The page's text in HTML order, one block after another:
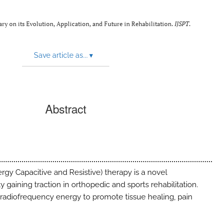
on its Evolution, Application, and Future in Rehabilitation. IJSPT.
Save article as... ▾
Abstract
Capacitive and Resistive) therapy is a novel
gaining traction in orthopedic and sports rehabilitation.
energy to promote tissue healing, pain